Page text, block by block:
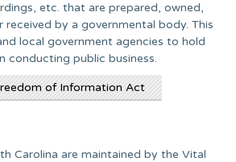
etc. that are prepared, owned,
received by a governmental body. This
local government agencies to hold
conducting public business.
of Information Act
Carolina are maintained by the Vital